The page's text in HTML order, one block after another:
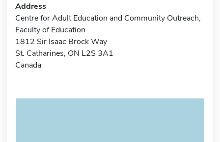
Address
Centre for Adult Education and Community Outreach,
Faculty of Education
1812 Sir Isaac Brock Way
St. Catharines, ON L2S 3A1
Canada